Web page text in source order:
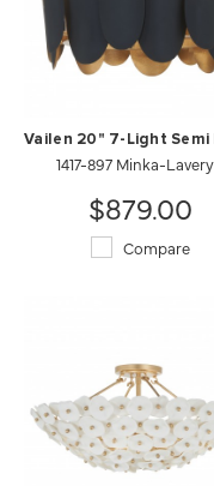
Vailen 20" 7-Light Semi
1417-897 Minka-
$879.00
Compare